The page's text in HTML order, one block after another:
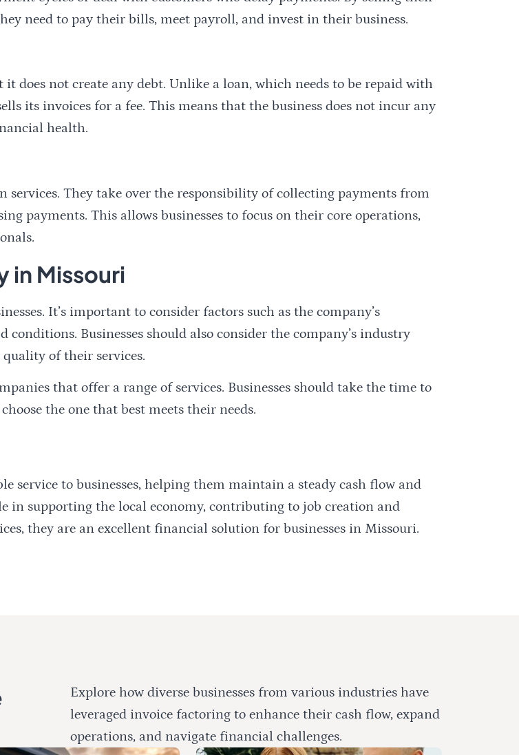
need to pay their bills, meet payroll, and invest in their business.
does not create any debt. Unlike a loan, which needs to be repaid with
its invoices for a fee. This means that the business does not incur any
health.
services. They take over the responsibility of collecting payments from
payments. This allows businesses to focus on their core operations,
in Missouri
It’s important to consider factors such as the company’s
Businesses should also consider the company’s industry
of their services.
that offer a range of services. Businesses should take the time to
the one that best meets their needs.
service to businesses, helping them maintain a steady cash flow and
in supporting the local economy, contributing to job creation and
they are an excellent financial solution for businesses in Missouri.
Explore how diverse businesses from various industries have
leveraged invoice factoring to enhance their cash flow, expand
operations, and navigate financial challenges.